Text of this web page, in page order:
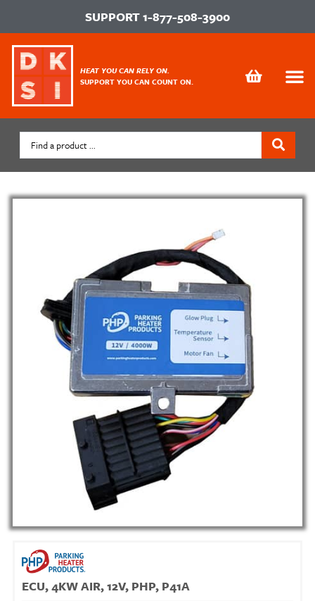
SUPPORT1-877-508-3900
HEAT YOU CAN RELY ON.
SUPPORT YOU CAN COUNT ON.
ECU, 4KW AIR, 12V, PHP, P41A